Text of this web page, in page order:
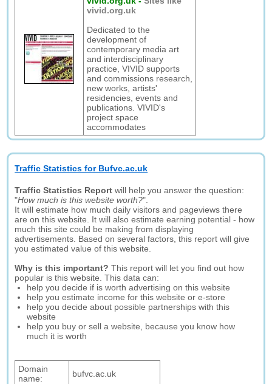
vivid.org.uk
Dedicated to the
development of
contemporary media art
and interdisciplinary
practice, VIVID supports
and commissions research,
new works, artists'
residencies, events and
publications. VIVID's
project space
accommodates
Traffic Statistics for Bufvc.ac.uk
Traffic Statistics Report will help you answer the question:
"How much is this website worth?".
It will estimate how much daily visitors and pageviews there
are on this website. It will also estimate earning potential - how
much this site could be making from displaying
advertisements. Based on several factors, this report will give
you estimated value of this website.
Why is this important? This report will let you find out how
popular is this website. This data can:
help you decide if is worth advertising on this website
help you estimate income for this website or e-store
help you decide about possible partnerships with this
website
help you buy or sell a website, because you know how
much it is worth
Domain
name:
bufvc.ac.uk